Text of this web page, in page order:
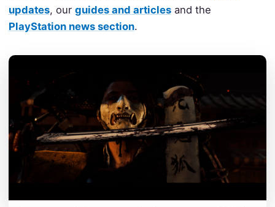
updates, our guides and articlesand the
PlayStation news section.